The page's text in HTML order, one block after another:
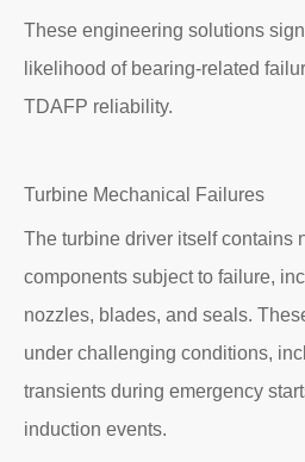
These engineering solutions
likelihood of bearing-related
TDAFP reliability.
Turbine Mechanical Failures
The turbine driver itself contains
components subject to failure,
nozzles, blades, and seals.
under challenging conditions,
transients during emergency
induction events.